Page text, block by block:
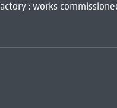
: works